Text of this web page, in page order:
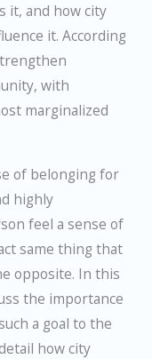
it, and how city
it. According
with
marginalized
of belonging for
highly
feel a sense of
same thing that
opposite. In this
the importance
a goal to the
how city